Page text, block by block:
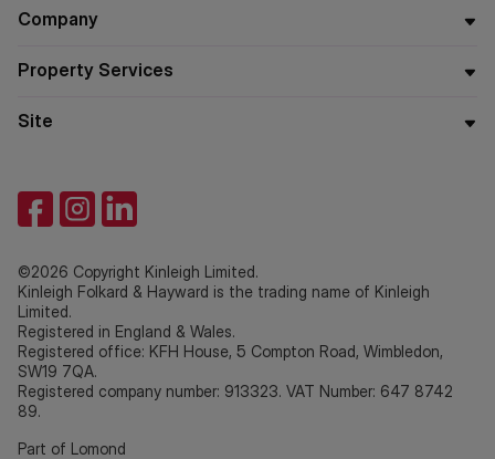
Company
Property Services
Site
©2026 Copyright Kinleigh Limited.
Kinleigh Folkard & Hayward is the trading name of Kinleigh
Limited.
Registered in England & Wales.
Registered office: KFH House, 5 Compton Road, Wimbledon,
SW19 7QA.
Registered company number: 913323. VAT Number: 647 8742
89.
Part of Lomond